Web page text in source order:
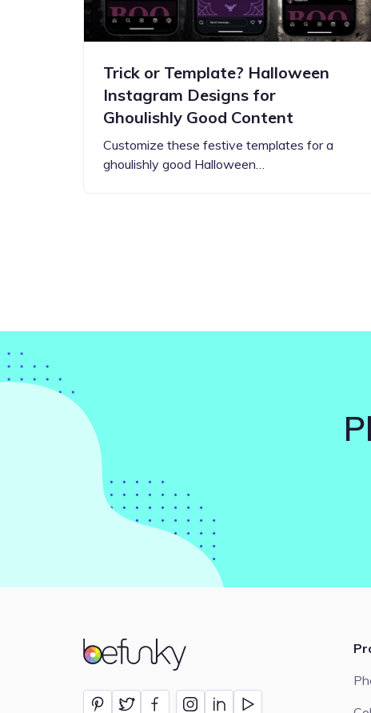
Trick or Template? Halloween
Instagram Designs for
Ghoulishly Good Content
Customize these festive templates for a
ghoulishly good Halloween…
BeFunky